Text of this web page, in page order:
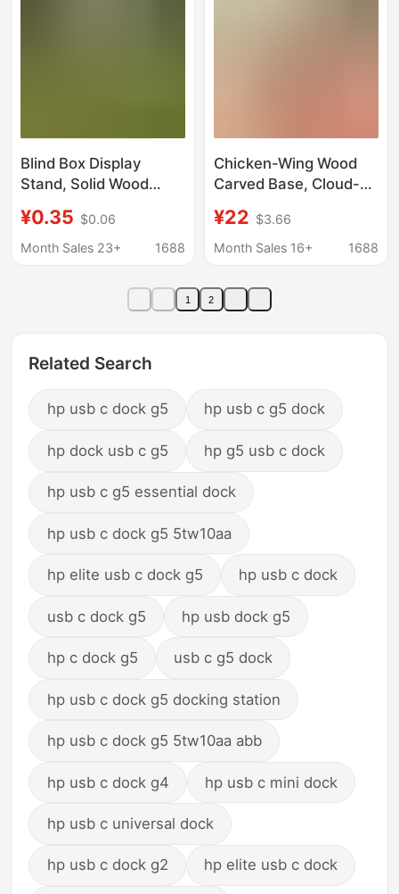
Blind Box Display
Stand, Solid Wood
Display Stand, Natural
Wood Tree Stump DIY
¥0.35 $0.06
Month Sales 23+
1688
Chicken-Wing Wood
Carved Base, Cloud-
Wood, Ornamental
Stone, Buddha Statue,
Gift Ornaments
Wholesale
¥22 $3.66
Month Sales 16+
1688
1 2
Related Search
hp usb c dock g5 hp usb c g5 dock
hp dock usb c g5 hp g5 usb c dock
hp usb c g5 essential dock
hp usb c dock g5 5tw10aa
hp elite usb c dock g5 hp usb c dock
usb c dock g5 hp usb dock g5
hp c dock g5 usb c g5 dock
hp usb c dock g5 docking station
hp usb c dock g5 5tw10aa abb
hp usb c dock g4 hp usb c mini dock
hp usb c universal dock
hp usb c dock g2 hp elite usb c dock